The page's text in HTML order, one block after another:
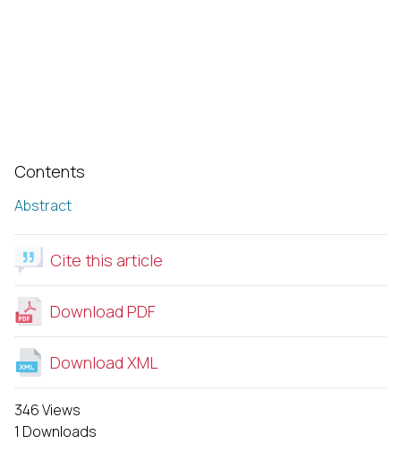
Contents
Abstract
Cite this article
Download PDF
Download XML
346 Views
1 Downloads